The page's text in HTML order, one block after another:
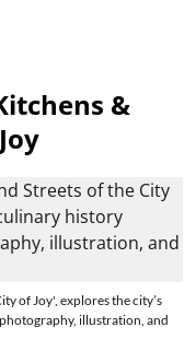
&
of Joy', explores the city’s
illustration, and